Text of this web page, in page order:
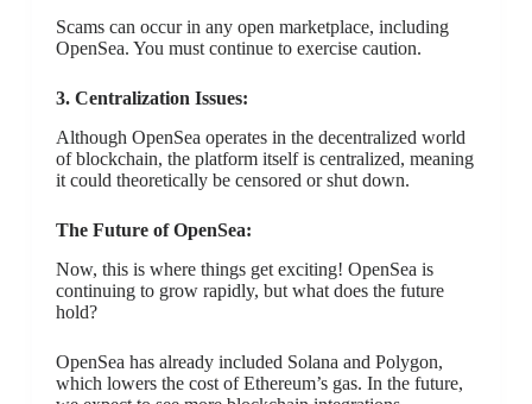
Scams can occur in any open marketplace, including
OpenSea. You must continue to exercise caution.
3. Centralization Issues:
Although OpenSea operates in the decentralized world
of blockchain, the platform itself is centralized, meaning
it could theoretically be censored or shut down.
The Future of OpenSea:
Now, this is where things get exciting! OpenSea is
continuing to grow rapidly, but what does the future
hold?
OpenSea has already included Solana and Polygon,
which lowers the cost of Ethereum’s gas. In the future,